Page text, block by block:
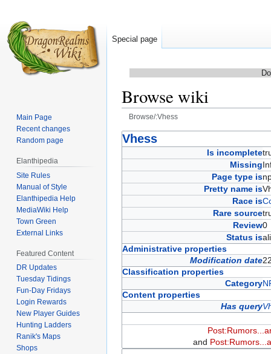
Browse wiki
Browse/:Vhess
Jump
to
Jump
to
Vhess
Is incomplete
Missing
Page type is
Pretty name is
Race is
Rare source
Review
Status is
Administrative properties
Modification date
Classification properties
Category
Content properties
Has query
and
Special page
Main Page
Recent changes
Random page
Elanthipedia
Site Rules
Manual of Style
Elanthipedia Help
MediaWiki Help
Town Green
External Links
Featured Content
DR Updates
Tuesday Tidings
Fun-Day Fridays
Login Rewards
New Player Guides
Hunting Ladders
Ranik's Maps
Shops